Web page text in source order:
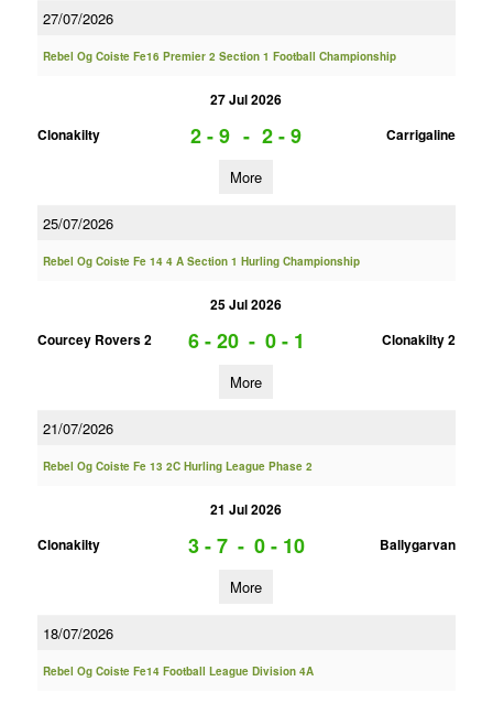
27/07/2026
Rebel Og Coiste Fe16 Premier 2 Section 1 Football Championship
27 Jul 2026
Clonakilty
2 - 9 - 2 - 9 Carrigaline
More
25/07/2026
Rebel Og Coiste Fe 14 4 A Section 1 Hurling Championship
25 Jul 2026
Courcey Rovers 2
6 - 20 - 0 - 1 Clonakilty 2
More
21/07/2026
Rebel Og Coiste Fe 13 2C Hurling League Phase 2
21 Jul 2026
Clonakilty
3 - 7 - 0 - 10 Ballygarvan
More
18/07/2026
Rebel Og Coiste Fe14 Football League Division 4A